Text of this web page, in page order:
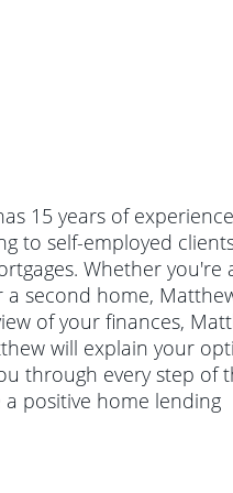
15 years of
to self-employed
Whether you're
second home,
of your finances,
will explain your
through every step of
positive home lending